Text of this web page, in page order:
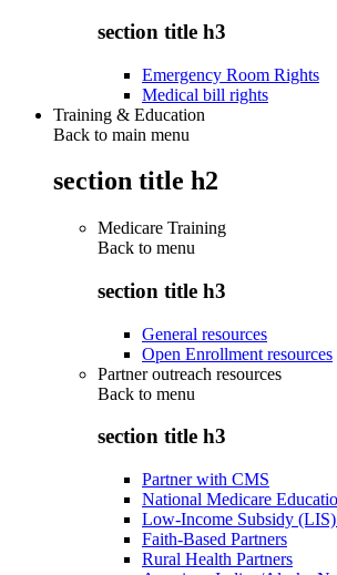
section title h3
Emergency Room Rights
Medical bill rights
Training & Education
Back to main menu
section title h2
Medicare Training
Back to menu
section title h3
General resources
Open Enrollment resources
Partner outreach resources
Back to menu
section title h3
Partner with CMS
National Medicare
Low-Income Subsidy (LIS)
Faith-Based Partners
Rural Health Partners